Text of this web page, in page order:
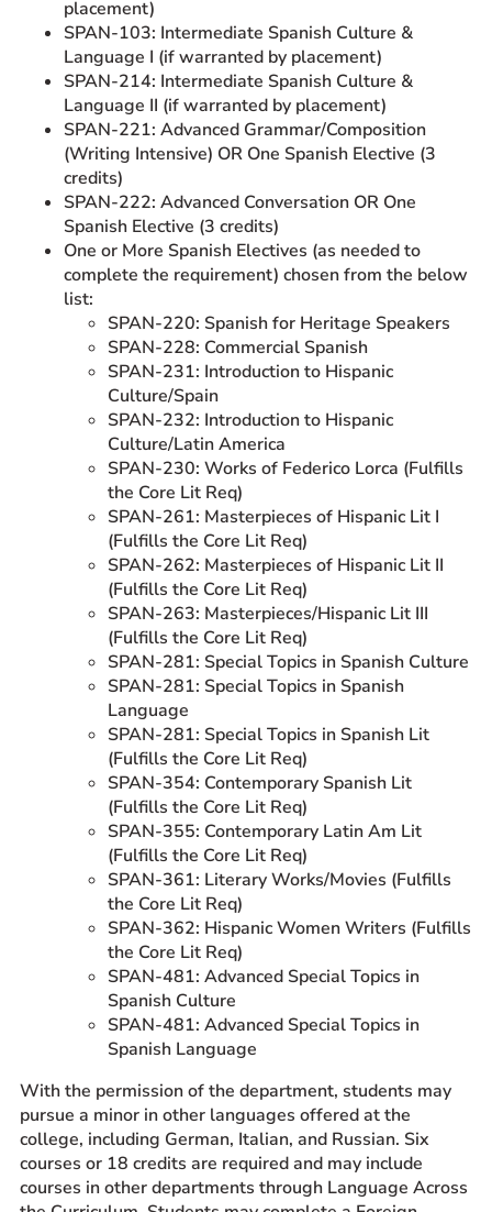
placement)
SPAN-103: Intermediate Spanish Culture &
Language I (if warranted by placement)
SPAN-214: Intermediate Spanish Culture &
Language II (if warranted by placement)
SPAN-221: Advanced Grammar/Composition
(Writing Intensive) OR One Spanish Elective (3
credits)
SPAN-222: Advanced Conversation OR One
Spanish Elective (3 credits)
One or More Spanish Electives (as needed to
complete the requirement) chosen from the below
list:
SPAN-220: Spanish for Heritage Speakers
SPAN-228: Commercial Spanish
SPAN-231: Introduction to Hispanic
Culture/Spain
SPAN-232: Introduction to Hispanic
Culture/Latin America
SPAN-230: Works of Federico Lorca (Fulfills
the Core Lit Req)
SPAN-261: Masterpieces of Hispanic Lit I
(Fulfills the Core Lit Req)
SPAN-262: Masterpieces of Hispanic Lit II
(Fulfills the Core Lit Req)
SPAN-263: Masterpieces/Hispanic Lit III
(Fulfills the Core Lit Req)
SPAN-281: Special Topics in Spanish Culture
SPAN-281: Special Topics in Spanish
Language
SPAN-281: Special Topics in Spanish Lit
(Fulfills the Core Lit Req)
SPAN-354: Contemporary Spanish Lit
(Fulfills the Core Lit Req)
SPAN-355: Contemporary Latin Am Lit
(Fulfills the Core Lit Req)
SPAN-361: Literary Works/Movies (Fulfills
the Core Lit Req)
SPAN-362: Hispanic Women Writers (Fulfills
the Core Lit Req)
SPAN-481: Advanced Special Topics in
Spanish Culture
SPAN-481: Advanced Special Topics in
Spanish Language
With the permission of the department, students may
pursue a minor in other languages offered at the
college, including German, Italian, and Russian. Six
courses or 18 credits are required and may include
courses in other departments through Language Across